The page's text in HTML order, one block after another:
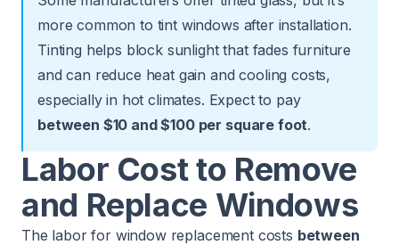
more common to tint windows after installation.
Tinting helps block sunlight that fades furniture
and can reduce heat gain and cooling costs,
especially in hot climates. Expect to pay
between $10 and $100 per square foot.
Labor Cost to Remove
and Replace Windows
The labor for window replacement costs between